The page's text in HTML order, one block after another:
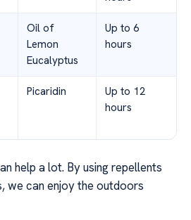
Oil of
Lemon
Eucalyptus
Up to 6
hours
Picaridin
Up to 12
hours
help a lot. By using repellents
we can enjoy the outdoors